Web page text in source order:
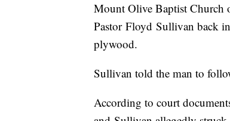
Mount Olive Baptist Church
Pastor Floyd Sullivan back
plywood.
Sullivan told the man to
According to court